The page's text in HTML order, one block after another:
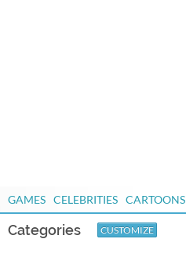
GAMES CELEBRITIES CARTOONS
Categories CUSTOMIZE